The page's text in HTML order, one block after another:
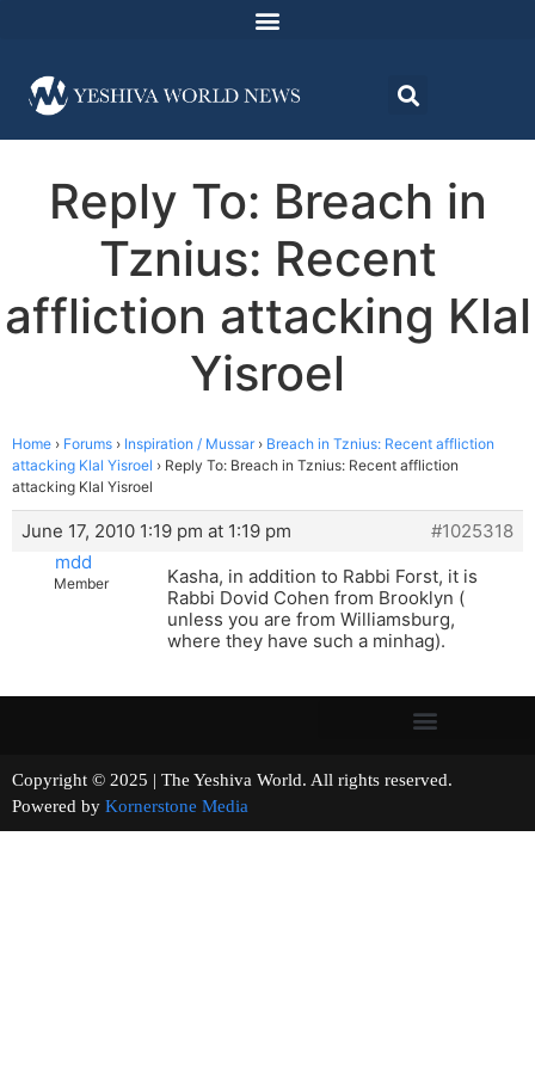
Reply To: Breach in
Tznius: Recent
affliction attacking Klal
Yisroel
Home › Forums › Inspiration / Mussar › Breach in Tznius: Recent affliction
attacking Klal Yisroel › Reply To: Breach in Tznius: Recent affliction
attacking Klal Yisroel
June 17, 2010 1:19 pm at 1:19 pm
#1025318
mdd
Member
Kasha, in addition to Rabbi Forst, it is
Rabbi Dovid Cohen from Brooklyn (
unless you are from Williamsburg,
where they have such a minhag).
Copyright © 2025 | The Yeshiva World. All rights reserved.
Powered by Kornerstone Media